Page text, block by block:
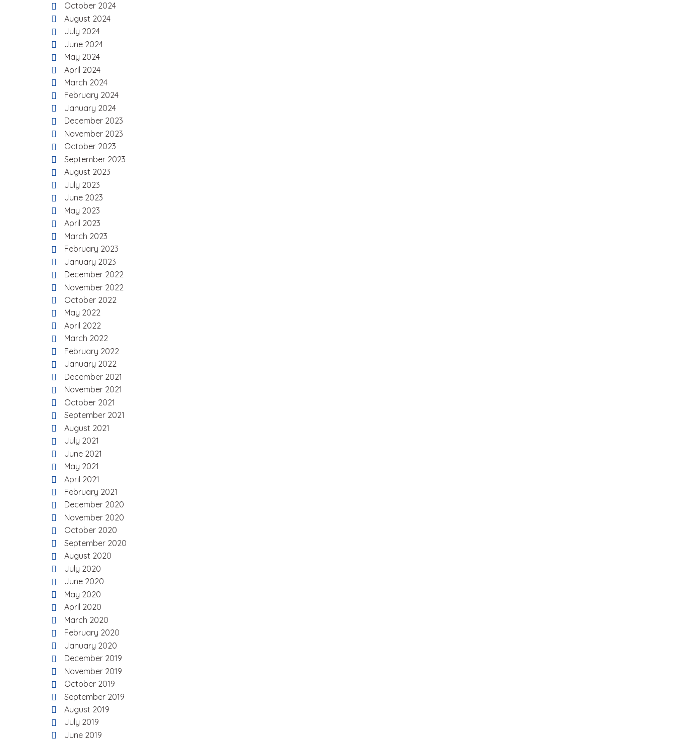
October 2024
August 2024
July 2024
June 2024
May 2024
April 2024
March 2024
February 2024
January 2024
December 2023
November 2023
October 2023
September 2023
August 2023
July 2023
June 2023
May 2023
April 2023
March 2023
February 2023
January 2023
December 2022
November 2022
October 2022
May 2022
April 2022
March 2022
February 2022
January 2022
December 2021
November 2021
October 2021
September 2021
August 2021
July 2021
June 2021
May 2021
April 2021
February 2021
December 2020
November 2020
October 2020
September 2020
August 2020
July 2020
June 2020
May 2020
April 2020
March 2020
February 2020
January 2020
December 2019
November 2019
October 2019
September 2019
August 2019
July 2019
June 2019